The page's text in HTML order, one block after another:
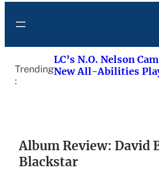
Trending
:
LC’s N.O. Nelson
New All-Abilities
Album Review: David
Blackstar